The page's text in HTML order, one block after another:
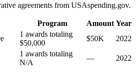
agreements from USAspending.gov.
Program Amount Year
1 awards totaling
$50,000
$50K
2022
1 awards totaling
N/A
— 2022